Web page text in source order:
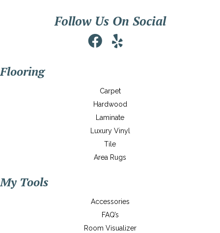
Follow Us On Social
Flooring
Carpet
Hardwood
Laminate
Luxury Vinyl
Tile
Area Rugs
My Tools
Accessories
FAQ’s
Room Visualizer